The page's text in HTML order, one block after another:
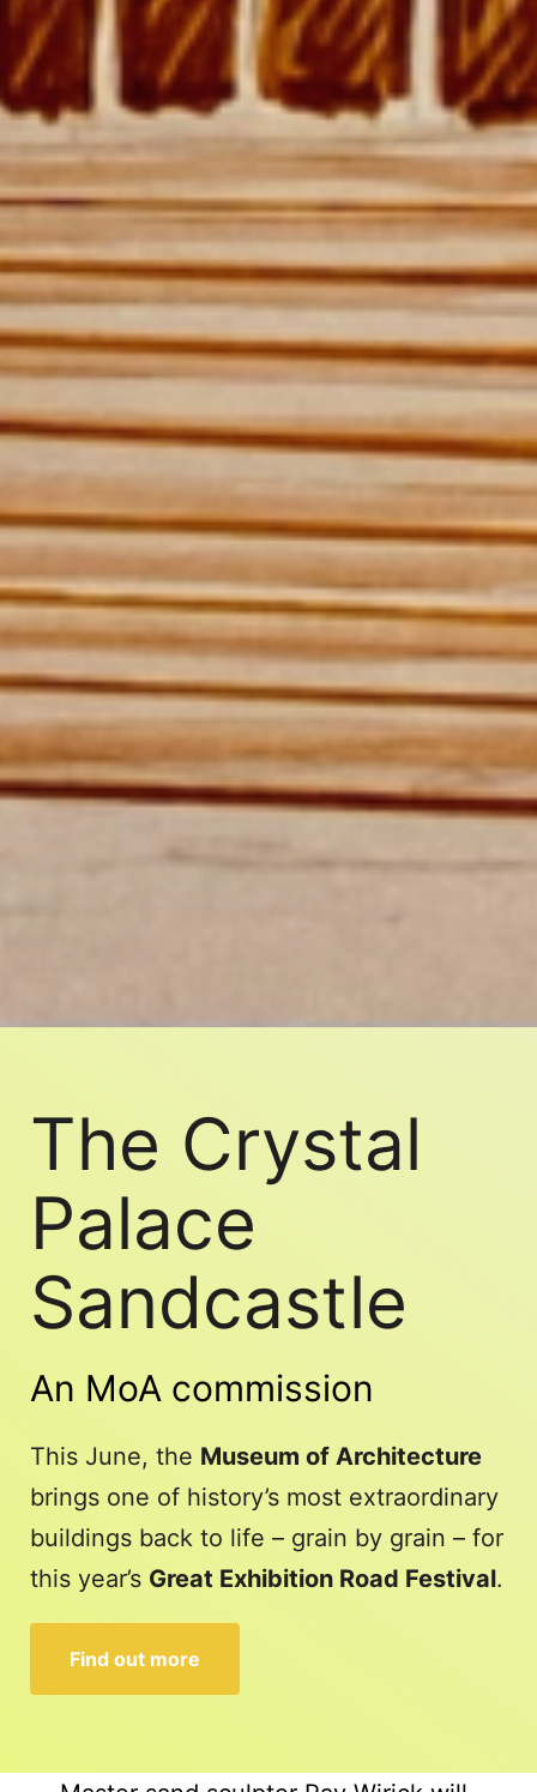
The Crystal
Palace
Sandcastle
An MoA commission
This June, the Museum of Architecture
brings one of history’s most extraordinary
buildings back to life – grain by grain – for
this year’s Great Exhibition Road Festival.
Find out more